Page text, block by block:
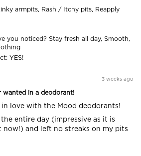
armpits, Rash / Itchy pits, Reapply
you noticed? Stay fresh all day, Smooth,
YES!
3 weeks ago
wanted in a deodorant!
in love with the Mood deodorants!
entire day (impressive as it is
now!) and left no streaks on my pits